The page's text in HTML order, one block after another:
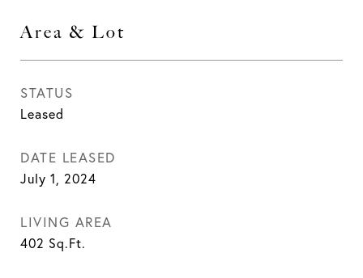
Area & Lot
STATUS
Leased
DATE LEASED
July 1, 2024
LIVING AREA
402 Sq.Ft.